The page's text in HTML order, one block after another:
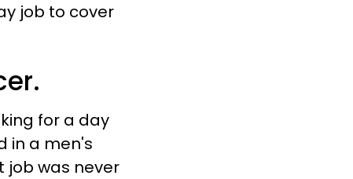
job to cover
for a day
in a men's
job was never